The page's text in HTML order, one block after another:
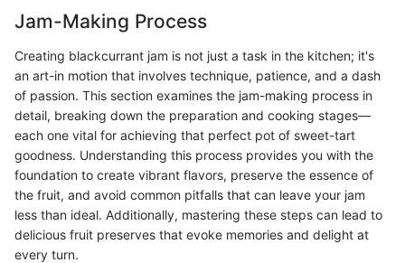
Jam-Making Process
Creating blackcurrant jam is not just a task in the kitchen; it's
an art-in motion that involves technique, patience, and a dash
of passion. This section examines the jam-making process in
detail, breaking down the preparation and cooking stages—
each one vital for achieving that perfect pot of sweet-tart
goodness. Understanding this process provides you with the
foundation to create vibrant flavors, preserve the essence of
the fruit, and avoid common pitfalls that can leave your jam
less than ideal. Additionally, mastering these steps can lead to
delicious fruit preserves that evoke memories and delight at
every turn.